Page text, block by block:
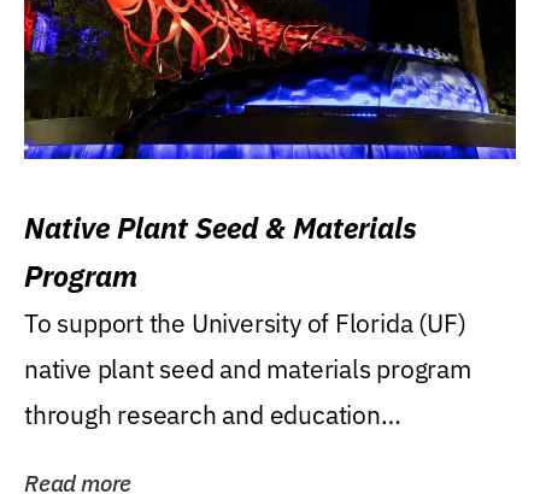
Native Plant Seed & Materials
Program
To support the University of Florida (UF)
native plant seed and materials program
through research and education
Read more